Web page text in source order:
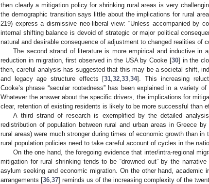
then clearly a mitigation policy for shrinking rural areas is very
the demographic transition says little about the implications for rural
219) express a dismissive neo-liberal view: “Unless accompanied by
internal shifting balance is devoid of strategic or major political
natural and desirable consequence of adjustment to changed realities of
The second strand of literature is more empirical and inductive in
reduction in migration, first observed in the USA by Cooke [30] in the
then, careful analysis has suggested that this may be a societal shift,
and legacy age structure effects [31 ,32 ,33 ,34]. This increasing
Cooke’s phrase “secular rootedness” has been explained in a variety
Whatever the answer about the specific drivers, the implications for
clear, retention of existing residents is likely to be more successful than
A third strand of research is exemplified by the detailed
redistribution of population between rural and urban areas in Greece
rural areas) were much stronger during times of economic growth than
rural population policies need to take careful account of cycles in the
On the one hand, the foregoing evidence that inter/intra-regional
mitigation for rural shrinking tends to be “drowned out” by the
asylum seeking and economic migration. On the other hand, academic
arrangements [36 37] reminds us of the increasing complexity of the